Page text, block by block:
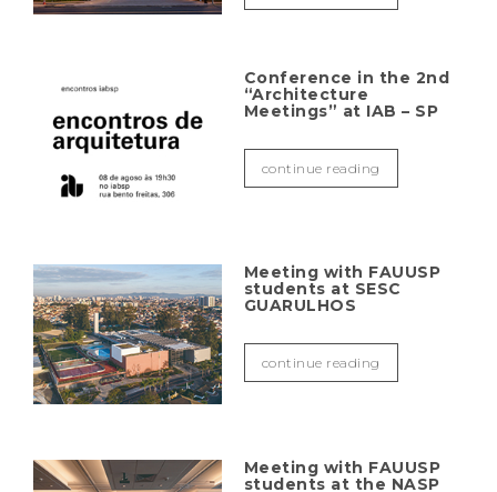
Conference in the 2nd
“Architecture
Meetings” at IAB – SP
continue reading
Meeting with FAUUSP
students at SESC
GUARULHOS
continue reading
Meeting with FAUUSP
students at the NASP